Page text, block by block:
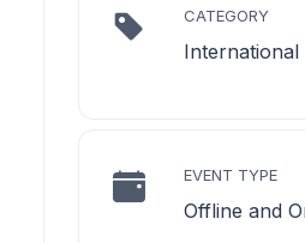
CATEGORY
EVENT TYPE
Offline and